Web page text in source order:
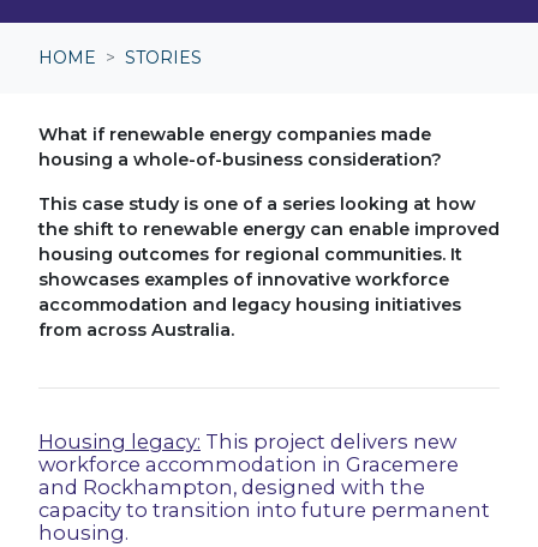
HOME STORIES
What if renewable energy companies made
housing a whole-of-business consideration?
This case study is one of a series looking at how
the shift to renewable energy can enable improved
housing outcomes for regional communities. It
showcases examples of innovative workforce
accommodation and legacy housing initiatives
from across Australia.
Housing legacy: This project delivers new
workforce accommodation in Gracemere
and Rockhampton, designed with the
capacity to transition into future permanent
housing.